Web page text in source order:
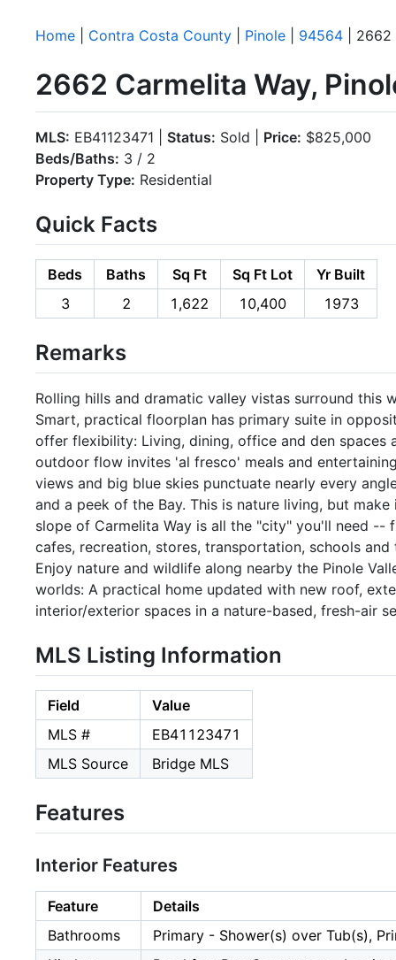
Home Contra Costa County Pinole 94564 |
2662 Carmelita Way,
MLS: EB41123471 | Status: Sold | Price: $825,000
Beds/Baths: 3 / 2
Property Type: Residential
Quick Facts
Beds Baths Sq Ft Sq Ft Lot
Yr Built
3
2 1,622 10,400 1973
Remarks
Rolling hills and dramatic valley vistas surround this
Smart, practical floorplan has primary suite in
offer flexibility: Living, dining, office and den spaces
outdoor flow invites 'al fresco' meals and
views and big blue skies punctuate nearly every
and a peek of the Bay. This is nature living, but
slope of Carmelita Way is all the "city" you'll need
cafes, recreation, stores, transportation, schools
Enjoy nature and wildlife along nearby the Pinole
worlds: A practical home updated with new roof,
interior/exterior spaces in a nature-based, fresh-air
MLS Listing Information
Field
Value
MLS #
EB41123471
MLS Source
Bridge MLS
Features
Interior Features
Feature
Details
Bathrooms
Primary - Shower(s) over Tub(s),